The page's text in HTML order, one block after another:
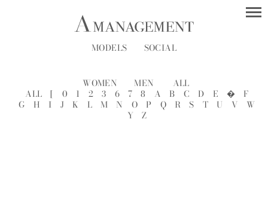
MODELS SOCIAL
WOMEN MEN
ALL
ALL
[ 0 1 2 3 6 7 8 A B C D E �
F
G
H I J K L M N O P Q R S T U V
W
Y
Z